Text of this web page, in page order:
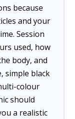
because
and your
Session
used, how
body, and
simple black
colour
should
a realistic